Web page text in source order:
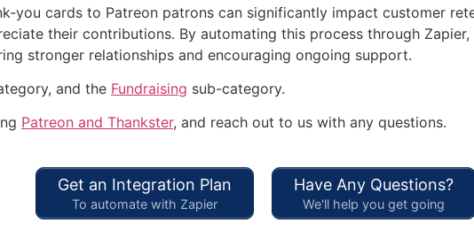
you cards to Patreon patrons can significantly impact customer
their contributions. By automating this process through
stronger relationships and encouraging ongoing support.
and the Fundraising sub-category.
Patreon and Thankster, and reach out to us with any questions.
Get an Integration Plan
To automate with Zapier
Have Any Questions?
We'll help you get going